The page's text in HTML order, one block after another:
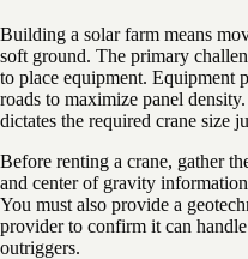
Building a solar farm means
soft ground. The primary
to place equipment. Equipment
roads to maximize panel
dictates the required crane size
Before renting a crane, gather
and center of gravity
You must also provide a
provider to confirm it can
outriggers.